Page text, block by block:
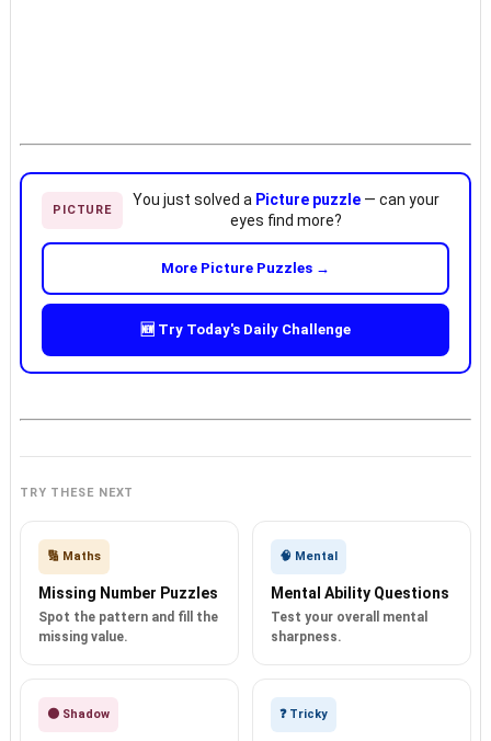
PICTURE
You just solved a Picture puzzle — can your
eyes find more?
More Picture Puzzles →
🆕 Try Today's Daily Challenge
TRY THESE NEXT
🔢 Maths
Missing Number Puzzles
Spot the pattern and fill the
missing value.
🧠 Mental
Mental Ability Questions
Test your overall mental
sharpness.
🌑 Shadow ❓ Tricky